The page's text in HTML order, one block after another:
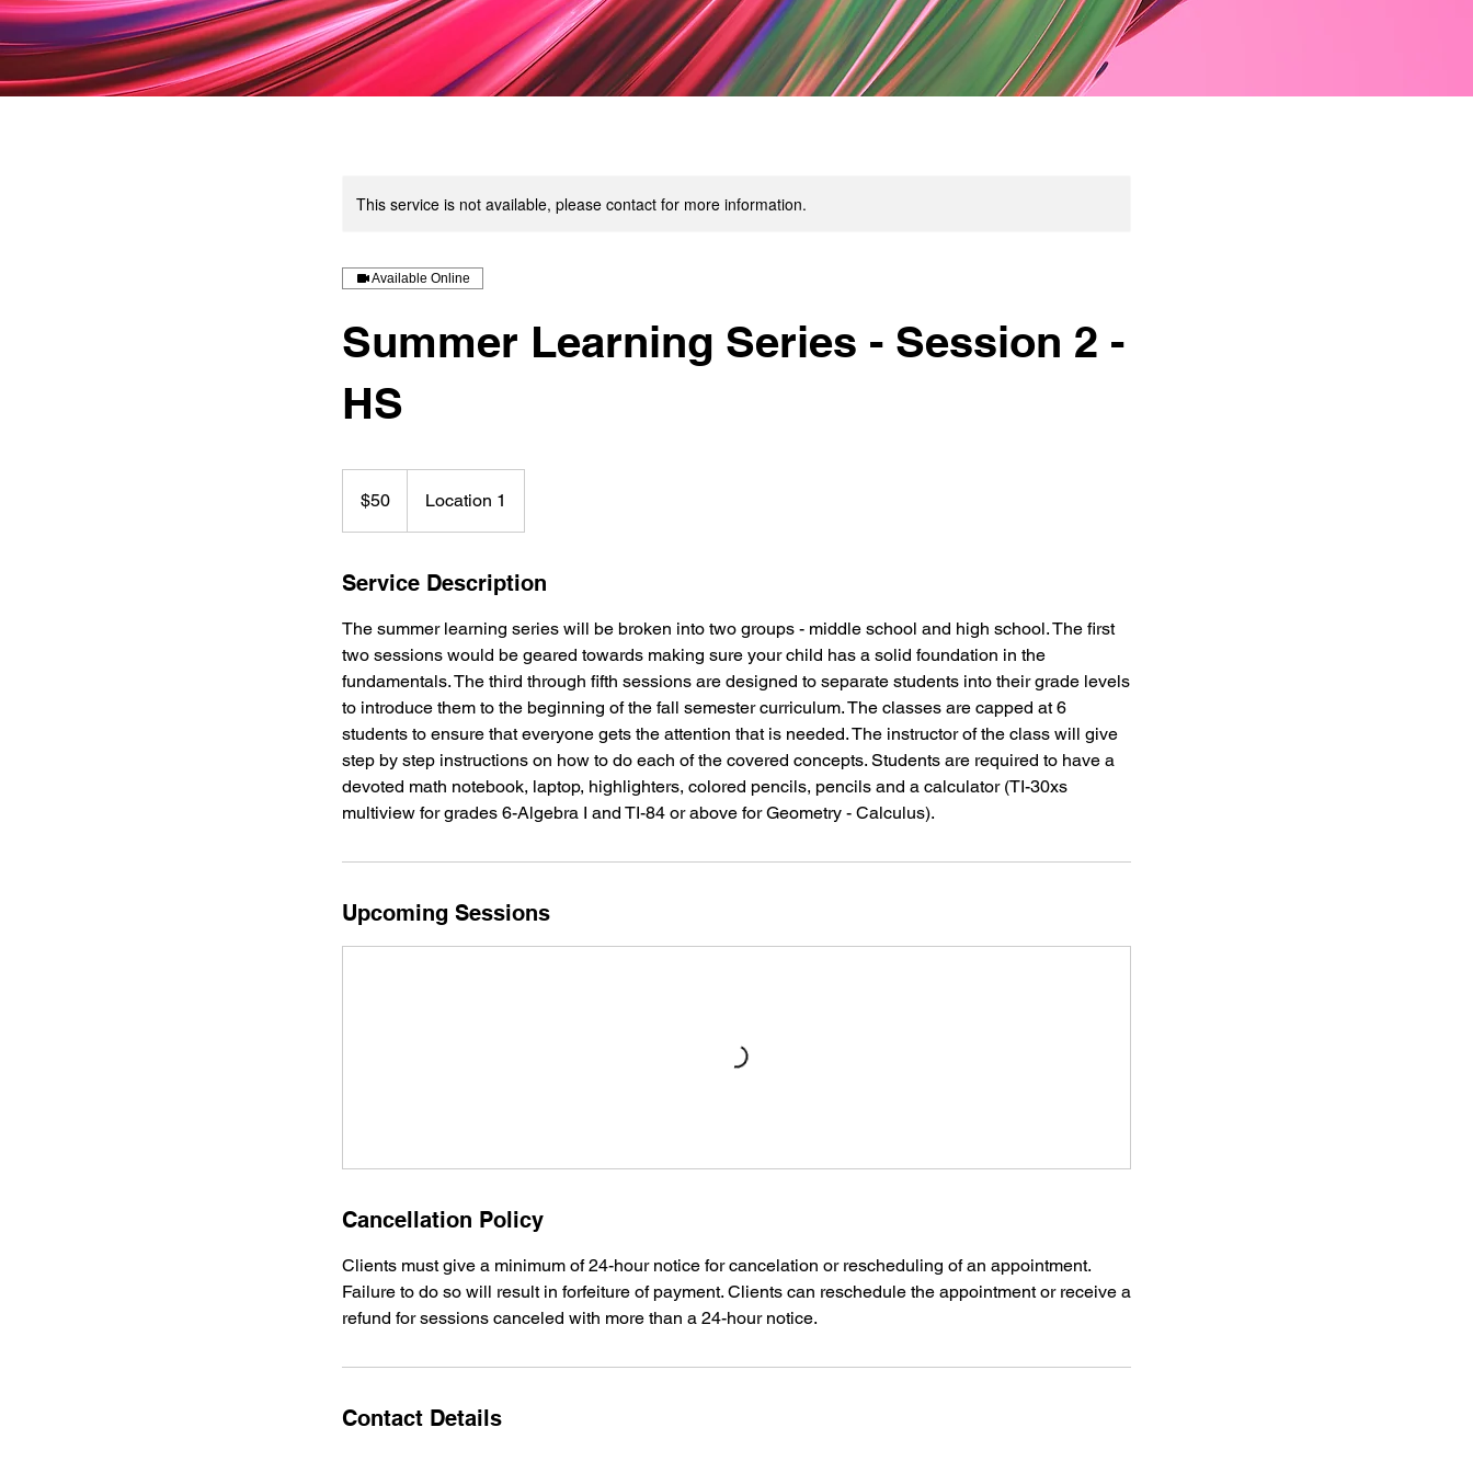
This service is not available, please contact for more information.
Available Online
Summer Learning Series - Session 2 -
HS
dollars$50 Location 1
Service Description
The summer learning series will be broken into two groups - middle school and high school. The first
two sessions would be geared towards making sure your child has a solid foundation in the
fundamentals. The third through fifth sessions are designed to separate students into their grade levels
to introduce them to the beginning of the fall semester curriculum. The classes are capped at 6
students to ensure that everyone gets the attention that is needed. The instructor of the class will give
step by step instructions on how to do each of the covered concepts. Students are required to have a
devoted math notebook, laptop, highlighters, colored pencils, pencils and a calculator (TI-30xs
multiview for grades 6-Algebra I and TI-84 or above for Geometry - Calculus).
Upcoming Sessions
Cancellation Policy
Clients must give a minimum of 24-hour notice for cancelation or rescheduling of an appointment.
Failure to do so will result in forfeiture of payment. Clients can reschedule the appointment or receive a
refund for sessions canceled with more than a 24-hour notice.
Contact Details